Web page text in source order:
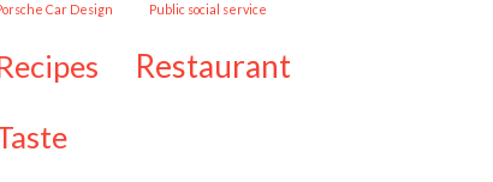
Porsche Car Design public social service
recipes restaurant
taste